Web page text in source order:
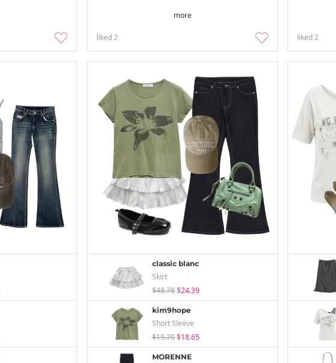
more
liked2 liked2
classic blanc
Skirt
$48.78$24.39
kim9hope
Short Sleeve
$19.70$18.65
MORENNE